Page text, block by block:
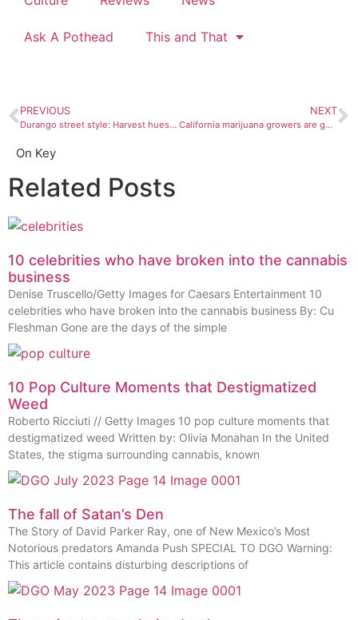
Ask A Pothead This and That
PREVIOUS
Durango street style: Harvest hues and chest tattoos
NEXT
California marijuana growers are getting smoked out
On Key
Related Posts
10 celebrities who have broken into the cannabis
business
Denise Truscello/Getty Images for Caesars Entertainment 10
celebrities who have broken into the cannabis business By: Cu
Fleshman Gone are the days of the simple
10 Pop Culture Moments that Destigmatized
Weed
Roberto Ricciuti // Getty Images 10 pop culture moments that
destigmatized weed Written by: Olivia Monahan In the United
States, the stigma surrounding cannabis, known
The fall of Satan’s Den
The Story of David Parker Ray, one of New Mexico’s Most
Notorious predators Amanda Push SPECIAL TO DGO Warning:
This article contains disturbing descriptions of